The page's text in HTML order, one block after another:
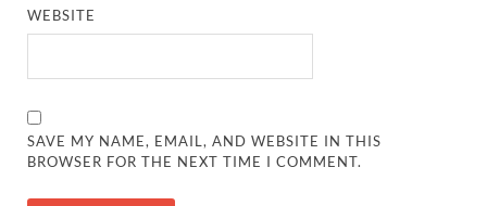
WEBSITE
SAVE MY NAME, EMAIL, AND WEBSITE IN THIS
BROWSER FOR THE NEXT TIME I COMMENT.